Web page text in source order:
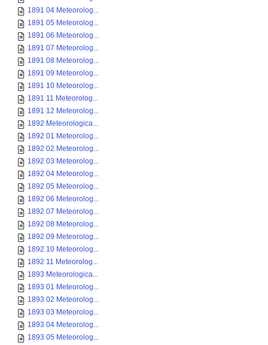
1891 04 Meteorolog...
1891 05 Meteorolog...
1891 06 Meteorolog...
1891 07 Meteorolog...
1891 08 Meteorolog...
1891 09 Meteorolog...
1891 10 Meteorolog...
1891 11 Meteorolog...
1891 12 Meteorolog...
1892 Meteorologica...
1892 01 Meteorolog...
1892 02 Meteorolog...
1892 03 Meteorolog...
1892 04 Meteorolog...
1892 05 Meteorolog...
1892 06 Meteorolog...
1892 07 Meteorolog...
1892 08 Meteorolog...
1892 09 Meteorolog...
1892 10 Meteorolog...
1892 11 Meteorolog...
1893 Meteorologica...
1893 01 Meteorolog...
1893 02 Meteorolog...
1893 03 Meteorolog...
1893 04 Meteorolog...
1893 05 Meteorolog...